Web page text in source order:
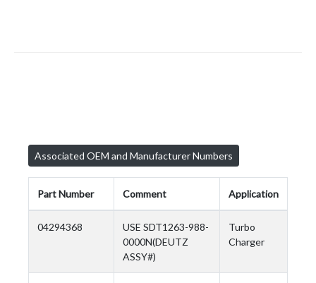
Associated OEM and Manufacturer Numbers
Part Number Comment Application
04294368
USE SDT1263-988-
0000N(DEUTZ
ASSY#)
Turbo
Charger